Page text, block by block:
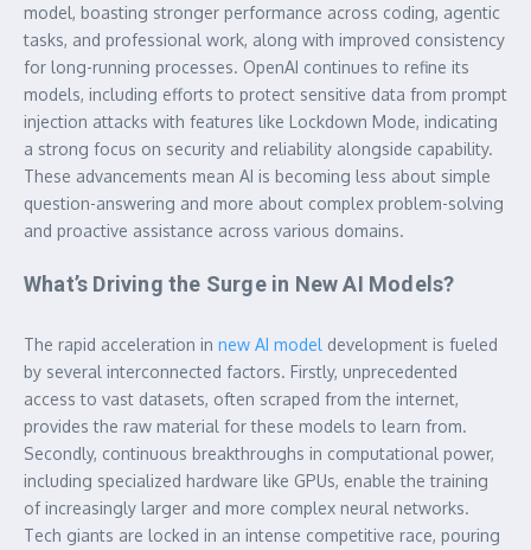
model, boasting stronger performance across coding, agentic
tasks, and professional work, along with improved consistency
for long-running processes. OpenAI continues to refine its
models, including efforts to protect sensitive data from prompt
injection attacks with features like Lockdown Mode, indicating
a strong focus on security and reliability alongside capability.
These advancements mean AI is becoming less about simple
question-answering and more about complex problem-solving
and proactive assistance across various domains.
What’s Driving the Surge in New AI Models?
The rapid acceleration in new AI model development is fueled
by several interconnected factors. Firstly, unprecedented
access to vast datasets, often scraped from the internet,
provides the raw material for these models to learn from.
Secondly, continuous breakthroughs in computational power,
including specialized hardware like GPUs, enable the training
of increasingly larger and more complex neural networks.
Tech giants are locked in an intense competitive race, pouring